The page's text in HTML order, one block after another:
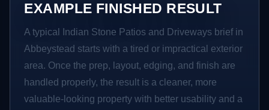
EXAMPLE FINISHED RESULT
A typical Indian Stone Patios and Driveways brief in
Abbeystead starts with a tired or impractical exterior
area. Once the prep, layout, edging, and finish are
handled properly, the result is a cleaner, more
valuable-looking property with better usability and a